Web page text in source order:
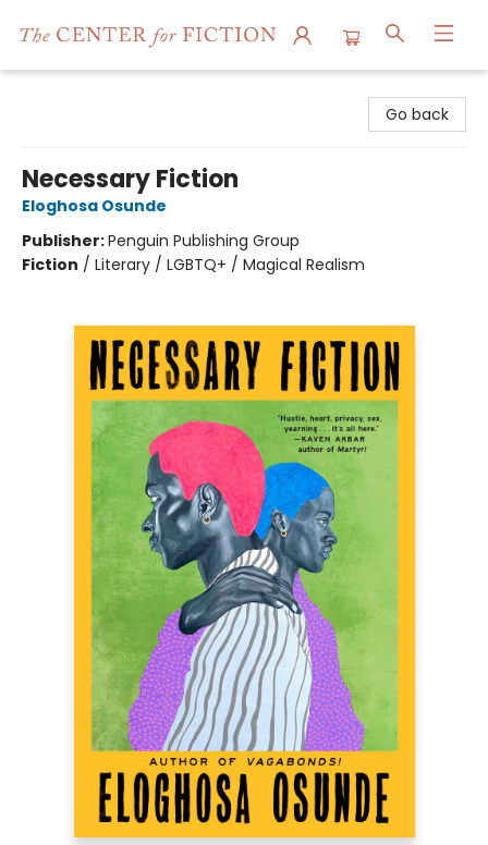
Go back
Necessary Fiction
Eloghosa Osunde
Publisher:Penguin Publishing Group
Fiction / Literary / LGBTQ+ / Magical Realism